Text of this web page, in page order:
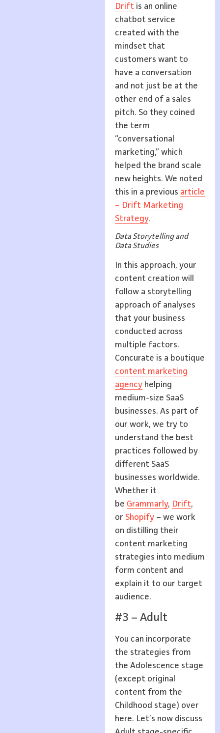
Drift is an online
chatbot service
created with the
mindset that
customers want to
have a conversation
and not just be at the
other end of a sales
pitch. So they coined
the term
“conversational
marketing,” which
helped the brand scale
new heights. We noted
this in a previous article
– Drift Marketing
Strategy.
Data Storytelling and
Data Studies
In this approach, your
content creation will
follow a storytelling
approach of analyses
that your business
conducted across
multiple factors.
Concurate is a boutique
content marketing
agencyhelping
medium-size SaaS
businesses. As part of
our work, we try to
understand the best
practices followed by
different SaaS
businesses worldwide.
Whether it
be Grammarly, Drift,
or Shopify– we work
on distilling their
content marketing
strategies into medium
form content and
explain it to our target
audience.
#3 – Adult
You can incorporate
the strategies from
the Adolescence stage
(except original
content from the
Childhood stage) over
here. Let’s now discuss